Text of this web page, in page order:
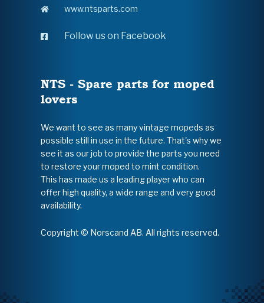
www.ntsparts.com
Follow us on Facebook
NTS - Spare parts for moped
lovers
We want to see as many vintage mopeds as
possible still in use in the future. That's why we
see it as our job to provide the parts you need
to restore your moped to mint condition.
This has made us a leading player who can
offer high quality, a wide range and very good
availability.
Copyright © Norscand AB. All rights reserved.